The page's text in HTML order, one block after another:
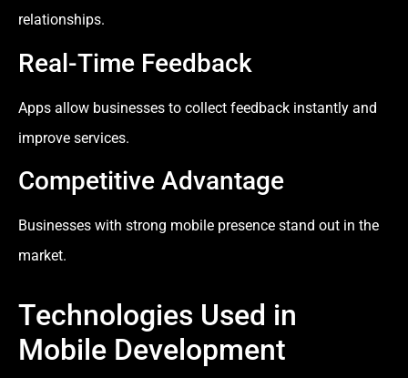
relationships.
Real-Time Feedback
Apps allow businesses to collect feedback instantly and
improve services.
Competitive Advantage
Businesses with strong mobile presence stand out in the
market.
Technologies Used in
Mobile Development